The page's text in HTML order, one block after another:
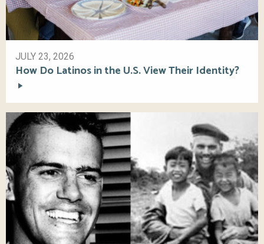
JULY 23, 2026
How Do Latinos in the U.S. View Their Identity?